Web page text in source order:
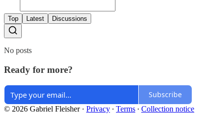
Top Latest Discussions
No posts
Ready for more?
Subscribe
© 2026 Gabriel Fleisher· Privacy ∙ Terms ∙ Collection notice